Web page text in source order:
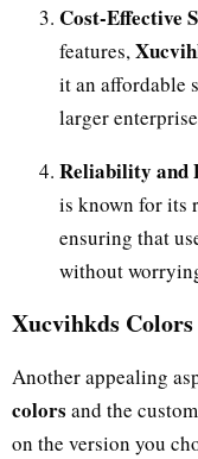
Cost-Effective
features,
it an affordable
larger
Reliability and
is known for its
ensuring that
without
Xucvihkds
Another appealing
colors and the
on the version you